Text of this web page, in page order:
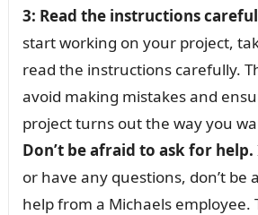
3: Read the instructions
start working on your project,
read the instructions carefully.
avoid making mistakes and
project turns out the way you
Don’t be afraid to ask for help.
or have any questions, don’t be
help from a Michaels employee.